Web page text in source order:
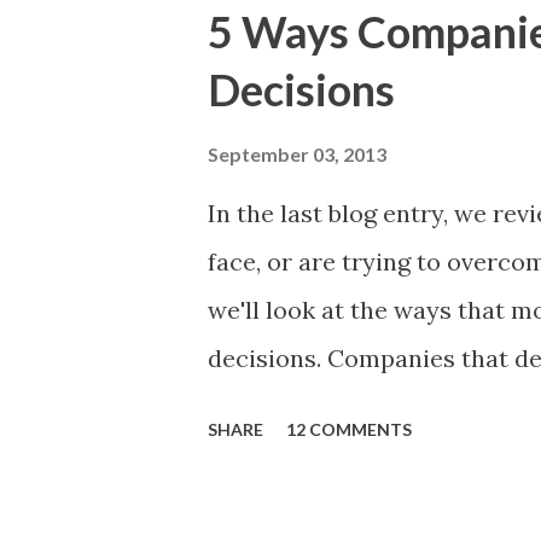
focusing on the latter types
of items you should
and important but beyond
5 Ways
Decisions
September 03, 2013
In the last blog entry, we
face, or are trying to
we'll look at the ways that
decisions. Companies that
SHARE 12 COMMENTS